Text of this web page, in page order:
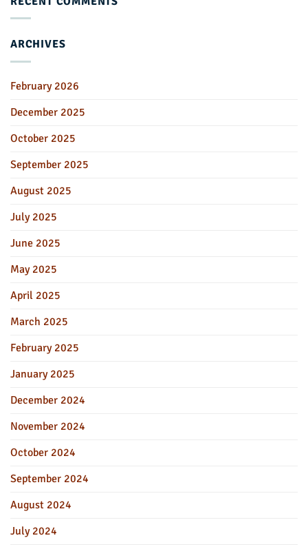
ARCHIVES
February 2026
December 2025
October 2025
September 2025
August 2025
July 2025
June 2025
May 2025
April 2025
March 2025
February 2025
January 2025
December 2024
November 2024
October 2024
September 2024
August 2024
July 2024